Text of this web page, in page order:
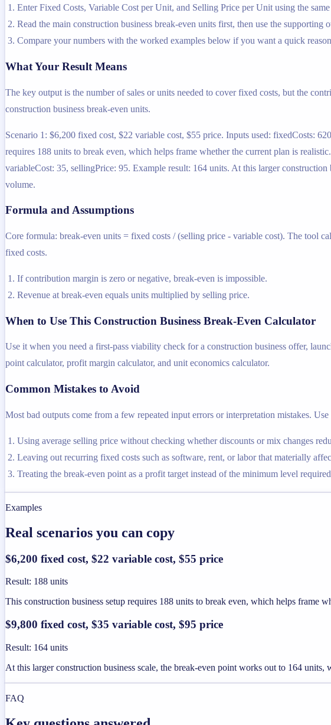
Enter Fixed Costs, Variable Cost per Unit, and Selling Price per Unit using the
Read the main construction business break-even units first, then use the supporting
Compare your numbers with the worked examples below if you want a quick
What Your Result Means
The key output is the number of sales or units needed to cover fixed costs, but the
construction business break-even units.
Scenario 1: $6,200 fixed cost, $22 variable cost, $55 price. Inputs used: fixedCosts:
requires 188 units to break even, which helps frame whether the current plan is
variableCost: 35, sellingPrice: 95. Example result: 164 units. At this larger
volume.
Formula and Assumptions
Core formula: break-even units = fixed costs / (selling price - variable cost). The tool
fixed costs.
If contribution margin is zero or negative, break-even is impossible.
Revenue at break-even equals units multiplied by selling price.
When to Use This Construction Business Break-Even Calculator
Use it when you need a first-pass viability check for a construction business offer,
point calculator, profit margin calculator, and unit economics calculator.
Common Mistakes to Avoid
Most bad outputs come from a few repeated input errors or interpretation mistakes.
Using average selling price without checking whether discounts or mix changes
Leaving out recurring fixed costs such as software, rent, or labor that materially
Treating the break-even point as a profit target instead of the minimum level
Examples
Real scenarios you can copy
$6,200 fixed cost, $22 variable cost, $55 price
Result: 188 units
This construction business setup requires 188 units to break even, which helps frame
$9,800 fixed cost, $35 variable cost, $95 price
Result: 164 units
At this larger construction business scale, the break-even point works out to 164 units,
FAQ